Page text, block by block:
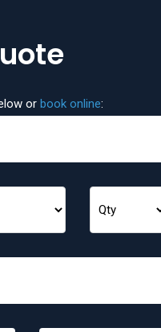
or book online: